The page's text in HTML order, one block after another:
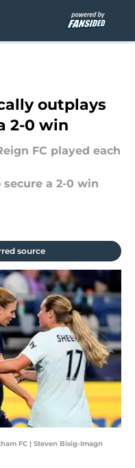
outplays
2-0 win
FC played each
a 2-0 win
source
FC | Steven Bisig-Imagn